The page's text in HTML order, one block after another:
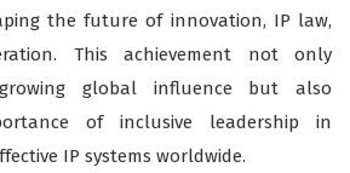
the future of innovation, IP law,
This achievement not only
global influence but also
of inclusive leadership in
IP systems worldwide.